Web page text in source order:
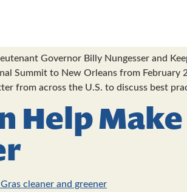
Governor Billy Nungesser and
Summit to New Orleans from
from across the U.S. to discuss best
Help